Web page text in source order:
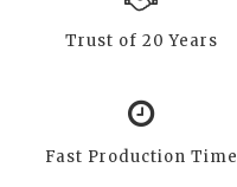
Trust of 20 Years
Fast Production Time